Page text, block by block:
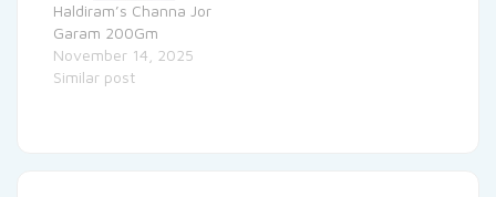
Haldiram’s Channa Jor
Garam 200Gm
November 14, 2025
Similar post